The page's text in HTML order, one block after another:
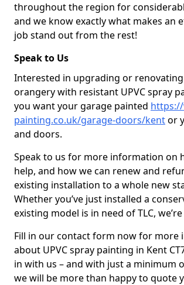
throughout the region for
and we know exactly what makes an
job stand out from the rest!
Speak to Us
Interested in upgrading or
orangery with resistant UPVC spray
you want your garage painted
painting.co.uk/garage-doors/kentor
and doors.
Speak to us for more information on
help, and how we can renew and
existing installation to a whole new
Whether you’ve just installed a
existing model is in need of TLC,
Fill in our contact form now for more
about UPVC spray painting in Kent
in with us – and with just a minimum
we will be more than happy to quote